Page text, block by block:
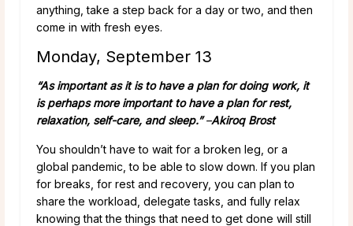
anything, take a step back for a day or two, and then
come in with fresh eyes.
Monday, September 13
“As important as it is to have a plan for doing work, it
is perhaps more important to have a plan for rest,
relaxation, self-care, and sleep.”–Akiroq Brost
You shouldn’t have to wait for a broken leg, or a
global pandemic, to be able to slow down. If you plan
for breaks, for rest and recovery, you can plan to
share the workload, delegate tasks, and fully relax
knowing that the things that need to get done will still